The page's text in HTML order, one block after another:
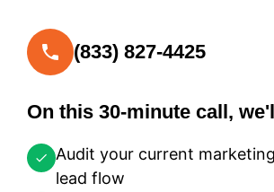
(833) 827-4425
On this 30-minute call,
Audit your current
lead flow